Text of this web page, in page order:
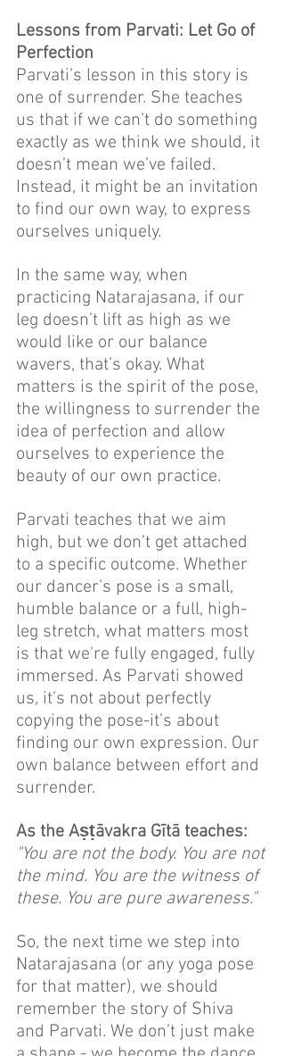
Lessons from Parvati: Let Go of
Perfection
Parvati’s lesson in this story is
one of surrender. She teaches
us that if we can’t do something
exactly as we think we should, it
doesn’t mean we’ve failed.
Instead, it might be an invitation
to find our own way, to express
ourselves uniquely.
In the same way, when
practicing Natarajasana, if our
leg doesn’t lift as high as we
would like or our balance
wavers, that’s okay. What
matters is the spirit of the pose,
the willingness to surrender the
idea of perfection and allow
ourselves to experience the
beauty of our own practice.
Parvati teaches that we aim
high, but we don’t get attached
to a specific outcome. Whether
our dancer’s pose is a small,
humble balance or a full, high-
leg stretch, what matters most
is that we're fully engaged, fully
immersed. As Parvati showed
us, it’s not about perfectly
copying the pose-it’s about
finding our own expression. Our
own balance between effort and
surrender.
As the Aṣṭāvakra Gītā teaches:
"You are not the body. You are not
the mind. You are the witness of
these. You are pure awareness."
So, the next time we step into
Natarajasana (or any yoga pose
for that matter), we should
remember the story of Shiva
and Parvati. We don’t just make